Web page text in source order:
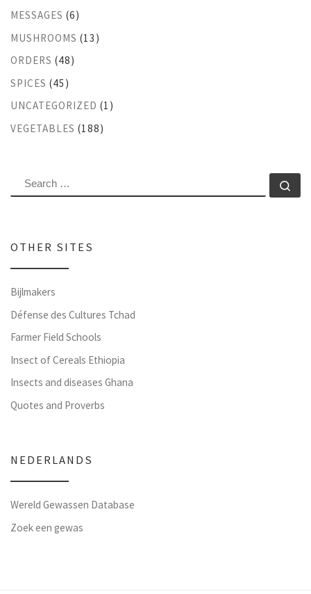
MESSAGES (6)
MUSHROOMS (13)
ORDERS (48)
SPICES (45)
UNCATEGORIZED (1)
VEGETABLES (188)
SEARCH
OTHER SITES
Bijlmakers
Défense des Cultures Tchad
Farmer Field Schools
Insect of Cereals Ethiopia
Insects and diseases Ghana
Quotes and Proverbs
NEDERLANDS
Wereld Gewassen Database
Zoek een gewas